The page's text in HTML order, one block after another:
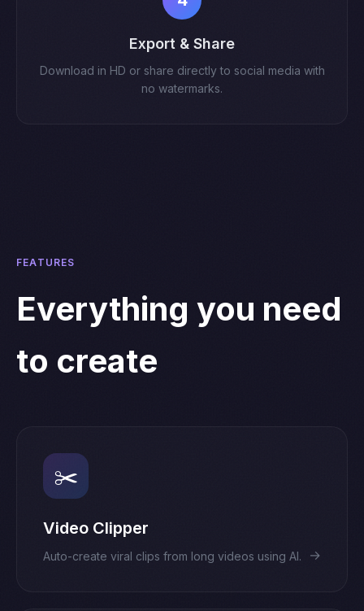
Export & Share
Download in HD or share directly to social media with
no watermarks.
FEATURES
Everything you need
to create
✂️
Video Clipper
Auto-create viral clips from long videos using AI. →